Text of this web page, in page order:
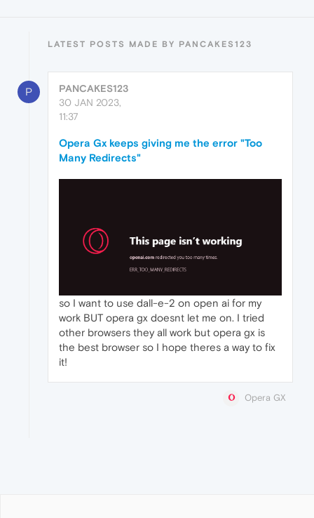
LATEST POSTS MADE BY PANCAKES123
P
PANCAKES123
30 JAN 2023,
11:37
Opera Gx keeps giving me the error "Too
Many Redirects"
so I want to use dall-e-2 on open ai for my
work BUT opera gx doesnt let me on. I tried
other browsers they all work but opera gx is
the best browser so I hope theres a way to fix
it!
Opera GX